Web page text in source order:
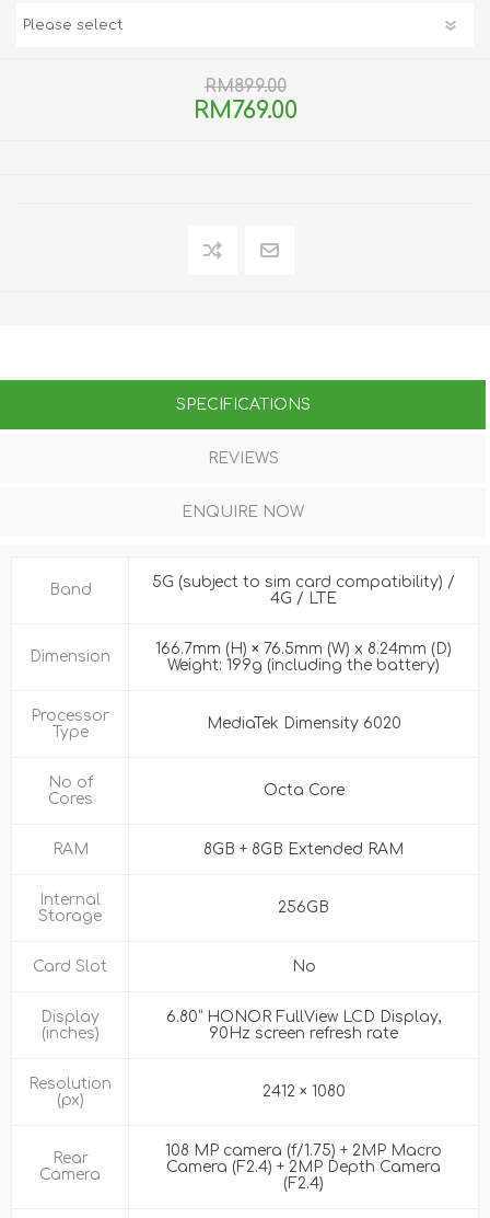
RM899.00
RM769.00
SPECIFICATIONS
REVIEWS
ENQUIRE NOW
Band
5G (subject to sim card compatibility) /
4G / LTE
Dimension
166.7mm (H) × 76.5mm (W) x 8.24mm (D)
Weight: 199g (including the battery)
Processor
Type
MediaTek Dimensity 6020
No of
Cores
Octa Core
RAM 8GB + 8GB Extended RAM
Internal
Storage
256GB
Card Slot No
Display
(inches)
6.80” HONOR FullView LCD Display,
90Hz screen refresh rate
Resolution
(px)
2412 × 1080
Rear
Camera
108 MP camera (f/1.75) + 2MP Macro
Camera (F2.4) + 2MP Depth Camera
(F2.4)